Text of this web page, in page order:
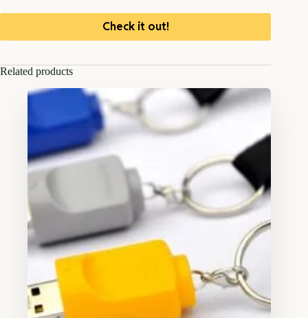
Check it out!
Related products